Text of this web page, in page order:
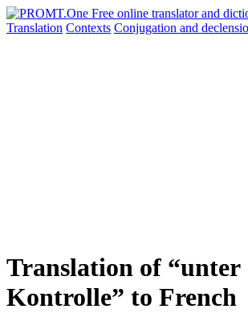
Translation Contexts Conjugation and
Translation of “unter
Kontrolle” to French